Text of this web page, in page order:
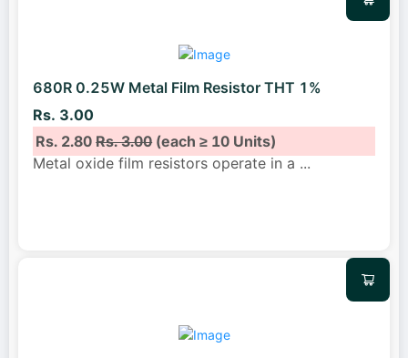
680R 0.25W Metal Film Resistor THT 1%
Rs. 3.00
Rs. 2.80Rs. 3.00(each ≥ 10 Units)
Metal oxide film resistors operate in a ...